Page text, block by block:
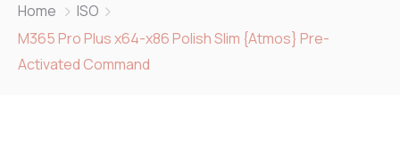
Home
ISO
M365 Pro Plus x64-x86 Polish Slim {Atmos} Pre-
Activated Command